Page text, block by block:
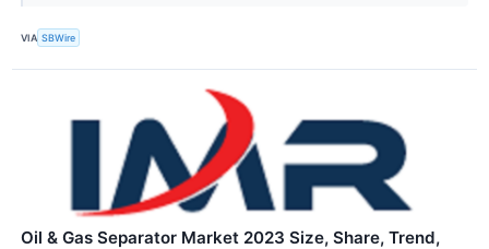
VIA SBWire
Oil & Gas Separator Market 2023 Size, Share, Trend,